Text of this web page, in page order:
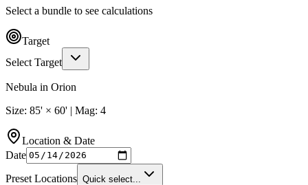
Select a bundle to see calculations
Target
Select Target
Nebula in Orion
Size: 85' × 60' | Mag: 4
Location & Date
Date
Preset Locations Quick select...